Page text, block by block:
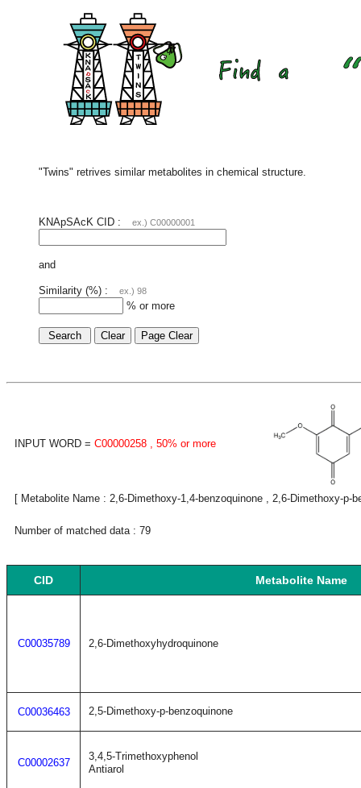
"Twins" retrives similar metabolites in chemical structure.
KNApSAcK CID : ex.) C00000001
and
Similarity (%) : ex.) 98
% or more
INPUT WORD = C00000258 , 50% or more
[ Metabolite Name : 2,6-Dimethoxy-1,4-benzoquinone , 2,6-Dimethoxy-p-
Number of matched data : 79
CID Metabolite Name
C00035789 2,6-Dimethoxyhydroquinone
C00036463 2,5-Dimethoxy-p-benzoquinone
C00002637
3,4,5-Trimethoxyphenol
Antiarol